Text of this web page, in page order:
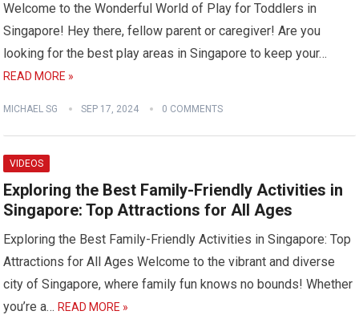
Welcome to the Wonderful World of Play for Toddlers in
Singapore! Hey there, fellow parent or caregiver! Are you
looking for the best play areas in Singapore to keep your…
READ MORE »
MICHAEL SG SEP 17, 2024 0 COMMENTS
VIDEOS
Exploring the Best Family-Friendly Activities in
Singapore: Top Attractions for All Ages
Exploring the Best Family-Friendly Activities in Singapore: Top
Attractions for All Ages Welcome to the vibrant and diverse
city of Singapore, where family fun knows no bounds! Whether
you’re a…READ MORE »